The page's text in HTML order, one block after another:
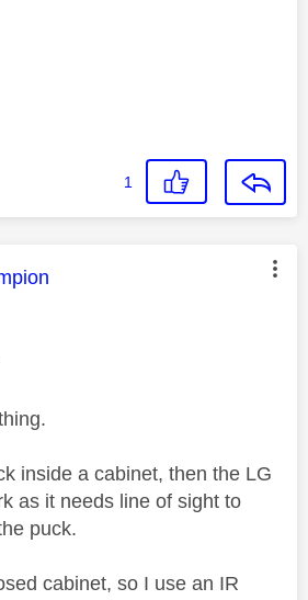
1
was authored by:
inside a cabinet, then the LG
as it needs line of sight to
puck.
cabinet, so I use an IR